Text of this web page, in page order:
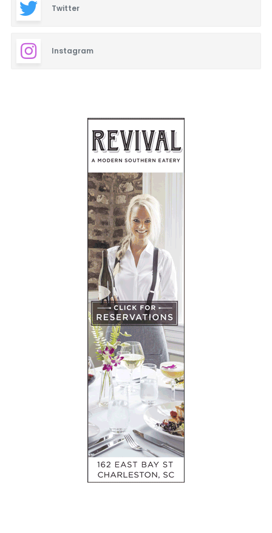
Twitter
Instagram